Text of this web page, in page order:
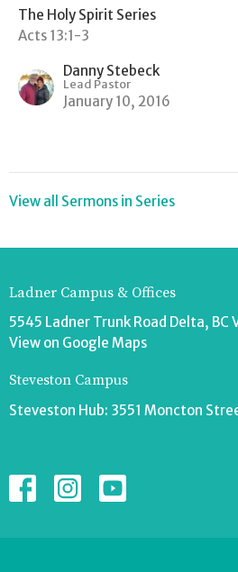
The Holy Spirit Series
Acts 13:1-3
Danny Stebeck
Lead Pastor
January 10, 2016
View all Sermons in Series
Ladner Campus & Offices
5545 Ladner Trunk Road Delta, BC
View on Google Maps
Steveston Campus
Steveston Hub: 3551 Moncton